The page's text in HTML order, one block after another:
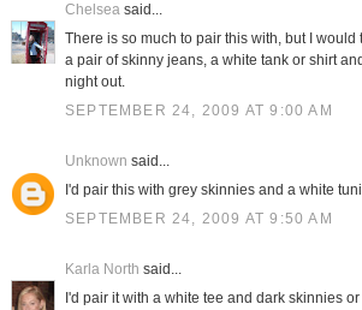
Chelseasaid...
There is so much to pair this with, but I
a pair of skinny jeans, a white tank or shirt
night out.
SEPTEMBER 24, 2009 AT 9:00 AM
Unknown said...
I'd pair this with grey skinnies and a white
SEPTEMBER 24, 2009 AT 9:50 AM
Karla North said...
I'd pair it with a white tee and dark skinnies